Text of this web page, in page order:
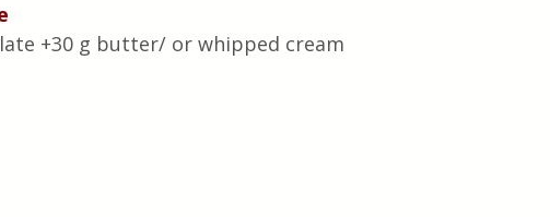
+30 g butter/ or whipped cream